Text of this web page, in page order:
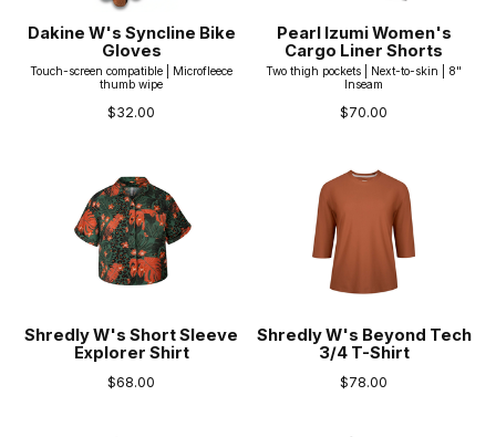
Dakine W's Syncline Bike
Gloves
Touch-screen compatible | Microfleece
thumb wipe
$32.00
Pearl Izumi Women's
Cargo Liner Shorts
Two thigh pockets | Next-to-skin | 8"
Inseam
$70.00
Shredly W's Short Sleeve
Explorer Shirt
$68.00
Shredly W's Beyond Tech
3/4 T-Shirt
$78.00